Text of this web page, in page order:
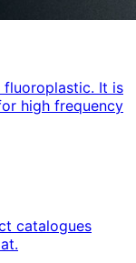
It is
high frequency
catalogues